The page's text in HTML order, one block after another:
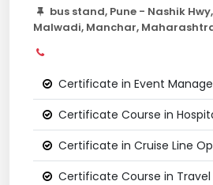
bus stand, Pune - Nashik
Malwadi, Manchar,
Certificate in Event
Certificate Course in
Certificate in Cruise Line
Certificate Course in